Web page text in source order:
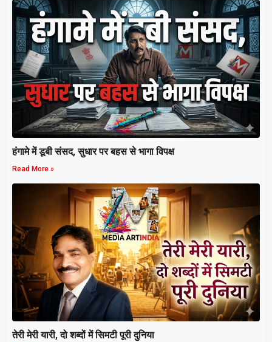
हंगामे में डूबी संसद, सुधार पर बहस से भागा विपक्ष
Read More »
तेरी मेरी यारी, दो शब्दों में सिमटी पूरी दुनिया